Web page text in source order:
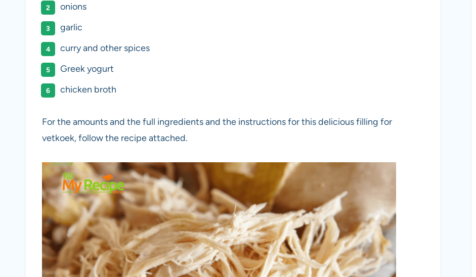
onions
garlic
curry and other spices
Greek yogurt
chicken broth
For the amounts and the full ingredients and the instructions for this delicious filling for
vetkoek, follow the recipe attached.